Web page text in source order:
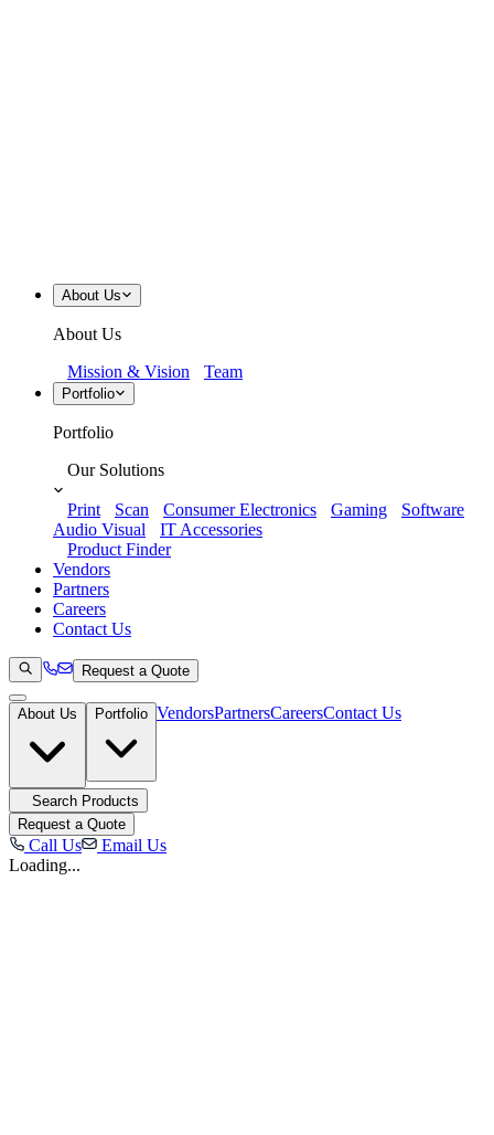
About Us
About Us
Mission & Vision
Team
Portfolio
Portfolio
Our Solutions
Print Scan Consumer Electronics Gaming
Software
Audio Visual
IT Accessories
Product Finder
Vendors
Partners
Careers
Contact Us
Request a Quote
About Us Portfolio VendorsPartnersCareersContact Us
Search Products
Request a Quote
Call Us
Email Us
Loading...